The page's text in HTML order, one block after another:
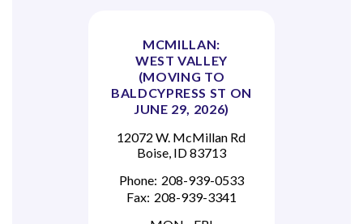
MCMILLAN:
WEST VALLEY
(MOVING TO
BALDCYPRESS ST ON
JUNE 29, 2026)
12072 W. McMillan Rd
Boise, ID 83713
Phone: 208-939-0533
Fax: 208-939-3341